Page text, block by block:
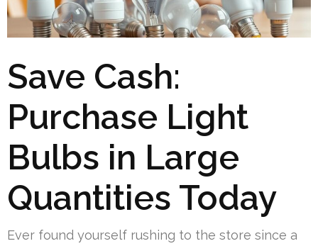
Save Cash:
Purchase Light
Bulbs in Large
Quantities Today
Ever found yourself rushing to the store since a